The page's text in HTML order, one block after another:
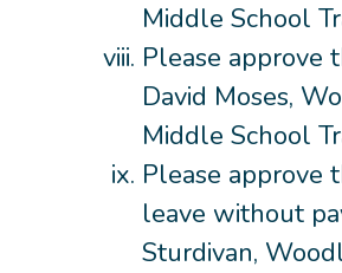
Middle School
Please approve
David Moses,
Middle School
Please approve
leave without
Sturdivan,